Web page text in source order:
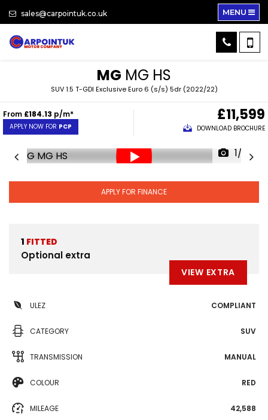
sales@carpointuk.co.uk MENU
MG MG HS
SUV 1.5 T-GDI Exclusive Euro 6 (s/s) 5dr (2022/22)
From £184.13 p/m*
APPLY NOW FOR PCP
£11,599
DOWNLOAD BROCHURE
1/33
APPLY FOR FINANCE
1 FITTED
Optional extra
VIEW EXTRA
ULEZ COMPLIANT
CATEGORY SUV
TRANSMISSION MANUAL
COLOUR RED
MILEAGE 42,588